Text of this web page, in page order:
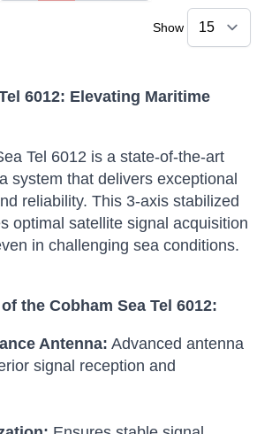
Show
6012: Elevating Maritime
Tel 6012 is a state-of-the-art
system that delivers exceptional
reliability. This 3-axis stabilized
optimal satellite signal acquisition
in challenging sea conditions.
the Cobham Sea Tel 6012:
Antenna: Advanced antenna
signal reception and